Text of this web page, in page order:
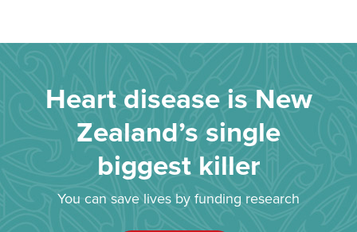
Heart disease is New
Zealand’s single
biggest killer
You can save lives by funding research